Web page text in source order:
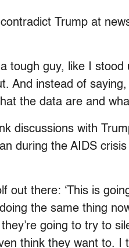
Trump at
tough guy, like I
And instead of saying,
the data are and
discussions with
during the AIDS
out there: ‘This is
the same thing
going to try to
think they want to.